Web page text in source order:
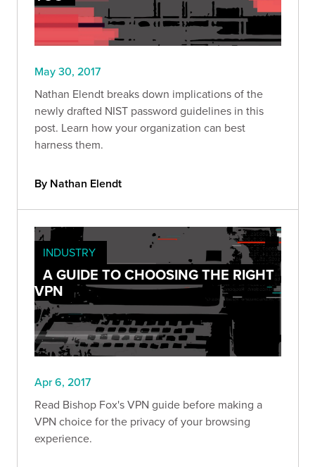
May 30, 2017
Nathan Elendt breaks down implications of the
newly drafted NIST password guidelines in this
post. Learn how your organization can best
harness them.
By Nathan Elendt
INDUSTRY
A GUIDE TO CHOOSING THE RIGHT
VPN
Apr 6, 2017
Read Bishop Fox's VPN guide before making a
VPN choice for the privacy of your browsing
experience.